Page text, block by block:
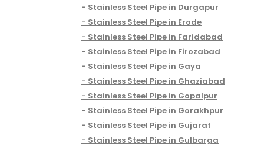
Stainless Steel Pipe in Durgapur
Stainless Steel Pipe in Erode
Stainless Steel Pipe in Faridabad
Stainless Steel Pipe in Firozabad
Stainless Steel Pipe in Gaya
Stainless Steel Pipe in Ghaziabad
Stainless Steel Pipe in Gopalpur
Stainless Steel Pipe in Gorakhpur
Stainless Steel Pipe in Gujarat
Stainless Steel Pipe in Gulbarga